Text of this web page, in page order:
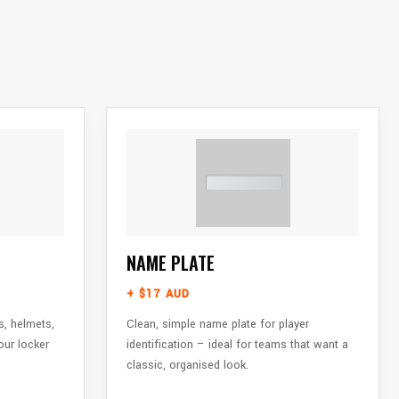
helmets,
locker
NAME PLATE
+ $17 AUD
Clean, simple name plate for player
identification – ideal for teams that want a
classic, organised look.